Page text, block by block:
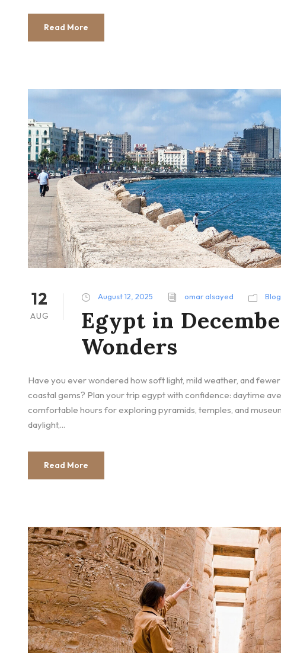
Read More
12
AUG
August 12, 2025 omar alsayed Blog
Egypt in
Wonders
Have you ever wondered how soft light, mild weather, and
coastal gems? Plan your trip egypt with confidence: daytime
comfortable hours for exploring pyramids, temples, and
daylight,...
Read More